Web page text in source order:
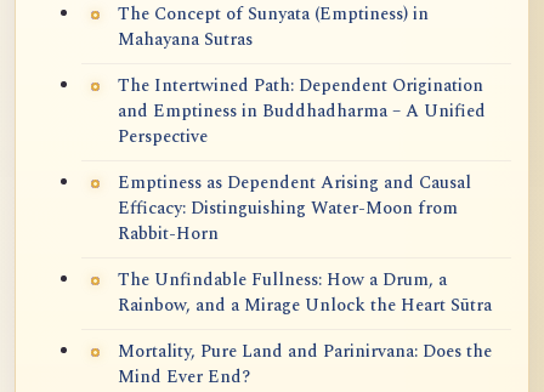
The Concept of Sunyata (Emptiness) in
Mahayana Sutras
The Intertwined Path: Dependent Origination
and Emptiness in Buddhadharma – A Unified
Perspective
Emptiness as Dependent Arising and Causal
Efficacy: Distinguishing Water-Moon from
Rabbit-Horn
The Unfindable Fullness: How a Drum, a
Rainbow, and a Mirage Unlock the Heart Sūtra
Mortality, Pure Land and Parinirvana: Does the
Mind Ever End?